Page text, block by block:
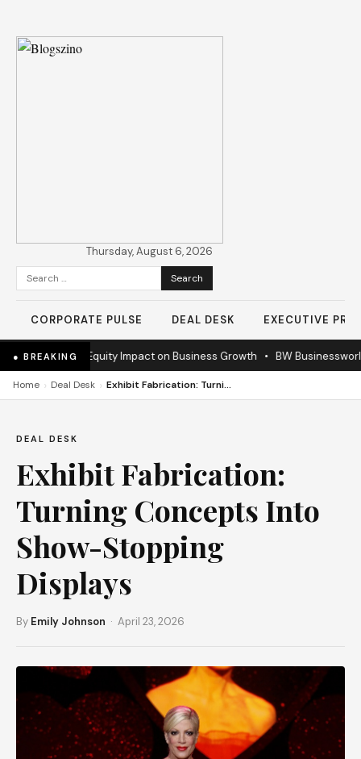
Thursday, August 6, 2026
Search
for:
CORPORATE PULSE DEAL DESK EXECUTIVE
● BREAKING
•Private Equity Impact on Business Growth• BW Businessworld
Home › Deal Desk › Exhibit Fabrication: Turning Concepts Into Show-Stopping Displays
DEAL DESK
Exhibit Fabrication:
Turning Concepts Into
Show-Stopping
Displays
By Emily Johnson · April 23, 2026